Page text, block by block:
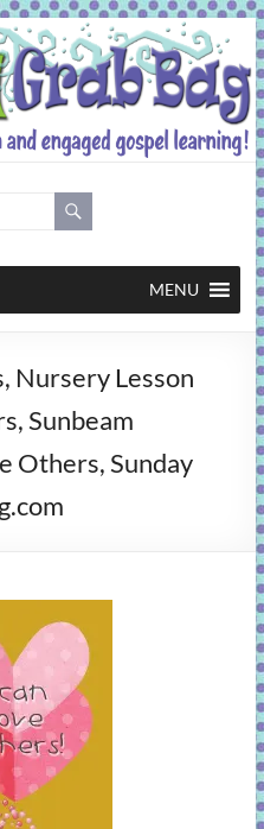
MENU
Nursery Lesson
Sunbeam
Others, Sunday